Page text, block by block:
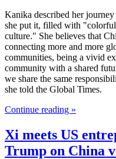
Kanika described her
she put it, filled with
culture." She believes that
connecting more and more
communities, being a vivid
community with a shared
we share the same
she told the Global Times.
Continue reading »
Xi meets US
Trump on China